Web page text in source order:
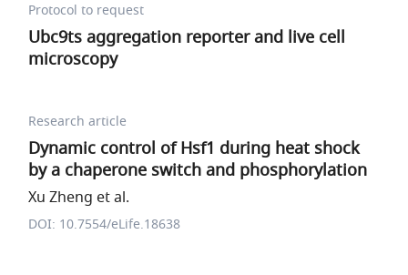
Protocol to request
Ubc9ts aggregation reporter and live cell
microscopy
Research article
Dynamic control of Hsf1 during heat shock
by a chaperone switch and phosphorylation
Xu Zheng et al.
DOI: 10.7554/eLife.18638